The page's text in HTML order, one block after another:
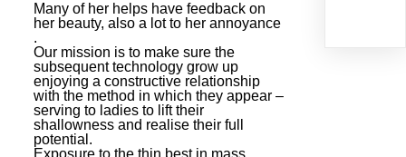
Many of her helps have feedback on
her beauty, also a lot to her annoyance
.
Our mission is to make sure the
subsequent technology grow up
enjoying a constructive relationship
with the method in which they appear –
serving to ladies to lift their
shallowness and realise their full
potential.
Exposure to the thin best in mass